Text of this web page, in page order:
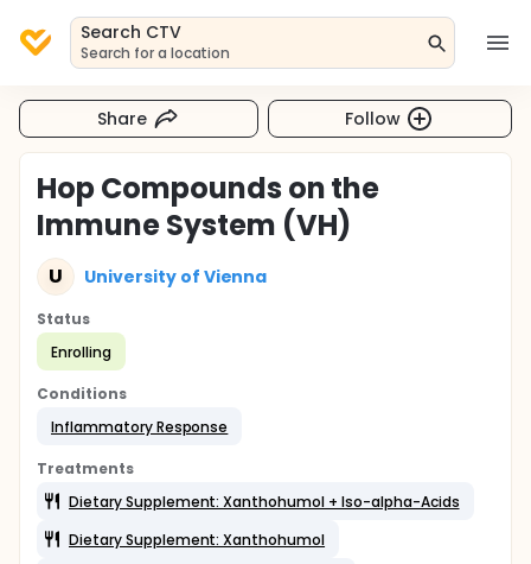
Search CTV
Search for a location
Share Follow
Hop Compounds on the
Immune System (VH)
U University of Vienna
Status
Enrolling
Conditions
Inflammatory Response
Treatments
Dietary Supplement: Xanthohumol + Iso-alpha-Acids
Dietary Supplement: Xanthohumol